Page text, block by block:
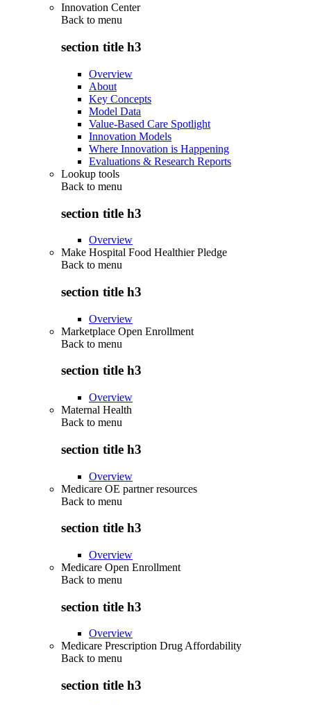
Innovation Center
Back to menu
section title h3
Overview
About
Key Concepts
Model Data
Value-Based Care Spotlight
Innovation Models
Where Innovation is Happening
Evaluations & Research Reports
Lookup tools
Back to menu
section title h3
Overview
Make Hospital Food Healthier Pledge
Back to menu
section title h3
Overview
Marketplace Open Enrollment
Back to menu
section title h3
Overview
Maternal Health
Back to menu
section title h3
Overview
Medicare OE partner resources
Back to menu
section title h3
Overview
Medicare Open Enrollment
Back to menu
section title h3
Overview
Medicare Prescription Drug Affordability
Back to menu
section title h3